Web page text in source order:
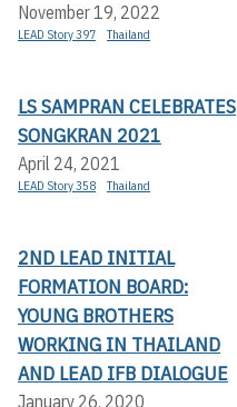
November 19, 2022
LEAD Story 397 Thailand
LS SAMPRAN CELEBRATES
SONGKRAN 2021
April 24, 2021
LEAD Story 358 Thailand
2ND LEAD INITIAL
FORMATION BOARD:
YOUNG BROTHERS
WORKING IN THAILAND
AND LEAD IFB DIALOGUE
January 26, 2020